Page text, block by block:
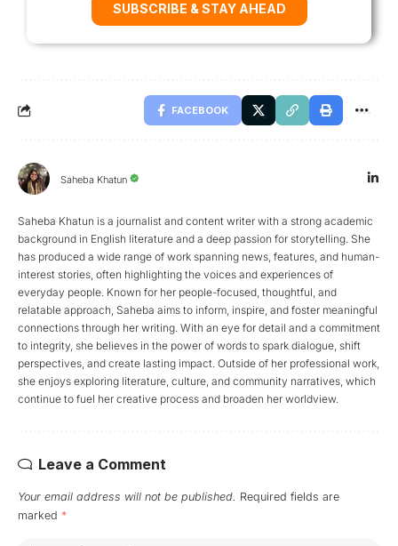
SUBSCRIBE & STAY AHEAD
FACEBOOK
Saheba Khatun
Saheba Khatun is a journalist and content writer with a strong academic
background in English literature and a deep passion for storytelling. She
has produced a wide range of work spanning news, features, and human-
interest stories, often highlighting the voices and experiences of
everyday people. Known for her people-focused, thoughtful, and
relatable approach, Saheba aims to inform, inspire, and foster meaningful
connections through her writing. With an eye for detail and a commitment
to integrity, she believes in the power of words to spark dialogue, shift
perspectives, and create lasting impact. Outside of her professional work,
she enjoys exploring literature, culture, and community narratives, which
continue to fuel her creative process and broaden her worldview.
Leave a Comment
Your email address will not be published. Required fields are
marked *